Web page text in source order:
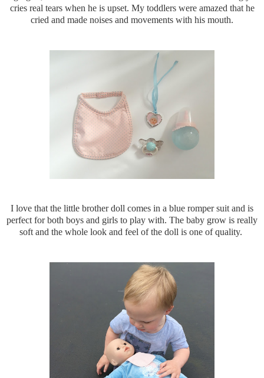
criesreal tears when he is upset. My toddlers were amazed that he
cried and made noises and movements with his mouth.
I love that the little brother doll comes in a blue romper suit and is
perfect for both boys and girls to play with. The baby grow is really
soft and the whole look and feel of the doll is one of quality.